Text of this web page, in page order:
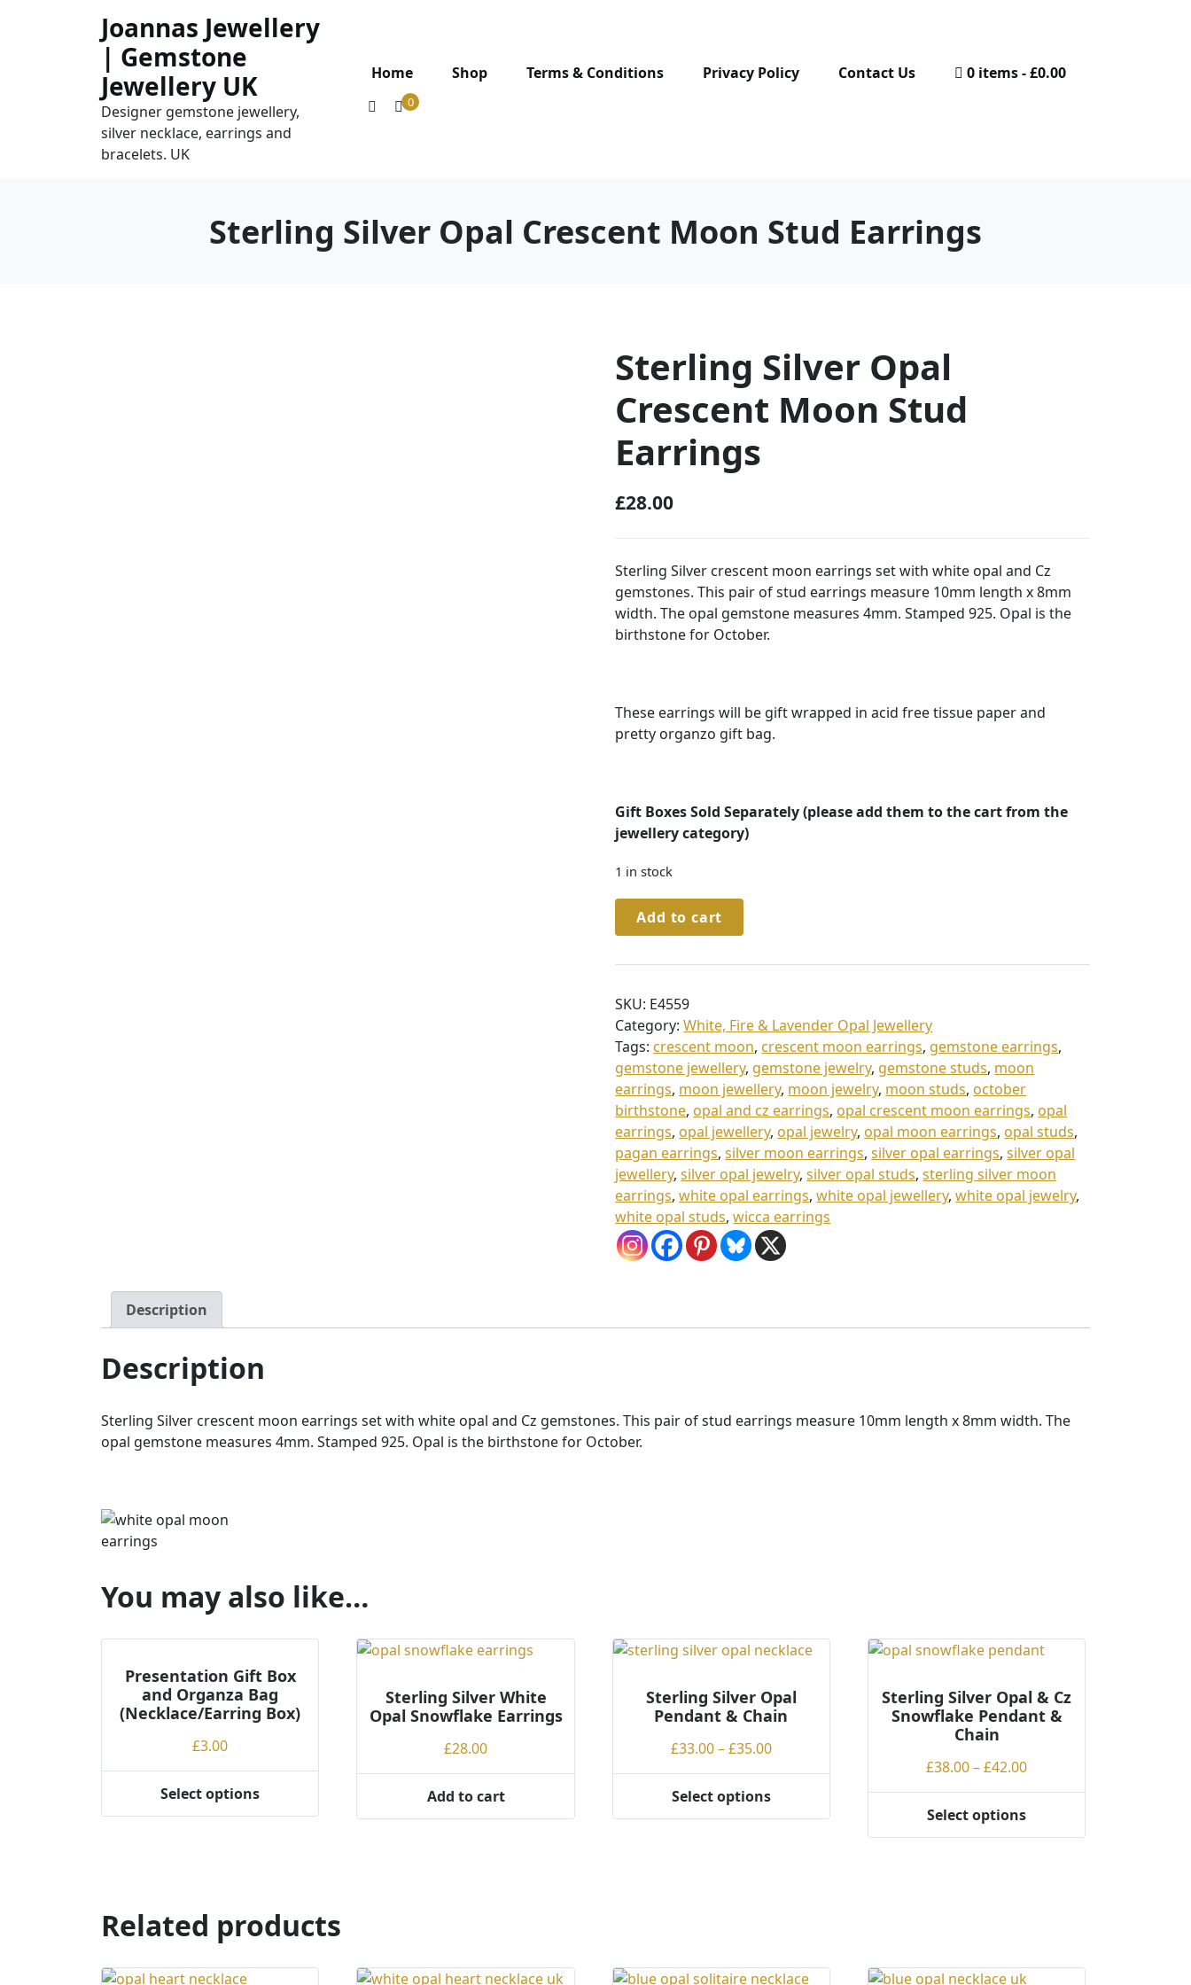
Joannas Jewellery
| Gemstone
Jewellery UK
Designer gemstone jewellery,
silver necklace, earrings and
bracelets. UK
Home Shop Terms & Conditions Privacy Policy Contact Us 0 items £0.00
0
Sterling Silver Opal Crescent Moon Stud Earrings
Sterling Silver Opal
Crescent Moon Stud
Earrings
£28.00
Sterling Silver crescent moon earrings set with white opal and Cz
gemstones. This pair of stud earrings measure 10mm length x 8mm
width. The opal gemstone measures 4mm. Stamped 925. Opal is the
birthstone for October.
These earrings will be gift wrapped in acid free tissue paper and
pretty organzo gift bag.
Gift Boxes Sold Separately (please add them to the cart from the
jewellery category)
1 in stock
Sterling
Silver
Stud
Earrings
quantity
Add to cart
SKU: E4559
Category:White, Fire & Lavender Opal Jewellery
Tags: crescent moon, crescent moon earrings, gemstone earrings,
gemstone jewellery, gemstone jewelry, gemstone studs, moon
earrings, moon jewellery, moon jewelry, moon studs, october
birthstone, opal and cz earrings, opal crescent moon earrings, opal
earrings, opal jewellery, opal jewelry, opal moon earrings, opal studs,
pagan earrings,silver moon earrings,silver opal earrings,silver opal
jewellery,silver opal jewelry,silver opal studs,sterling silver moon
earrings,white opal earrings,white opal jewellery,white opal jewelry,
white opal studs,wicca earrings
Description
Description
Sterling Silver crescent moon earrings set with white opal and Cz gemstones. This pair of stud earrings measure 10mm length x 8mm width. The
opal gemstone measures 4mm. Stamped 925. Opal is the birthstone for October.
You may also like…
Presentation Gift Box
and Organza Bag
(Necklace/Earring Box)
£3.00
Select options
options
be
Sterling Silver White
Opal Snowflake Earrings
£28.00
Add to cart
Sterling Silver Opal
Pendant & Chain
£33.00–£35.00Price
range:
Select options
be
Sterling Silver Opal & Cz
Snowflake Pendant &
Chain
£38.00 – £42.00Price
range:
Select options
may
Related products